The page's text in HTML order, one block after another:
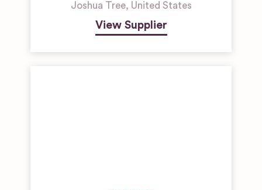
Joshua Tree, United States
View Supplier